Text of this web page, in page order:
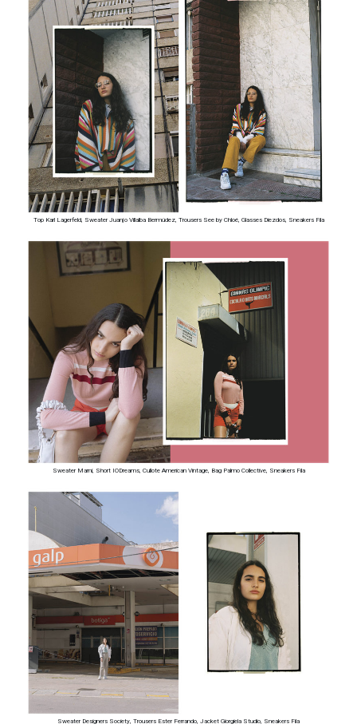
Top Karl Lagerfeld, Sweater Juanjo Villalba Bermúdez, Trousers See by Chloé, Glasses Diezdos, Sneakers Fila
Sweater Marni, Short IODreams, Cullote American Vintage, Bag Palmo Collective, Sneakers Fila
Sweater Designers Society, Trousers Ester Ferrando, Jacket Giorgiela Studio, Sneakers Fila